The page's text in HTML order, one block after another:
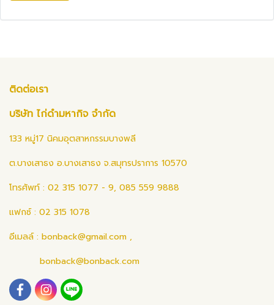
ติดต่อเรา
บริษัท ไก่ดำมหากิจ จำกัด
133 หมู่17 นิคมอุตสาหกรรมบางพลี
ต.บางเสาธง อ.บางเสาธง จ.สมุทรปราการ 10570
โทรศัพท์ : 02 315 1077 - 9, 085 559 9888
แฟกซ์ : 02 315 1078
อีเมลล์ : bonback@gmail.com ,
bonback@bonback.com